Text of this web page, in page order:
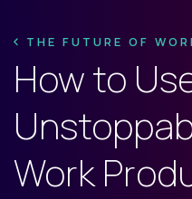
THE FUTURE OF
How to
Work